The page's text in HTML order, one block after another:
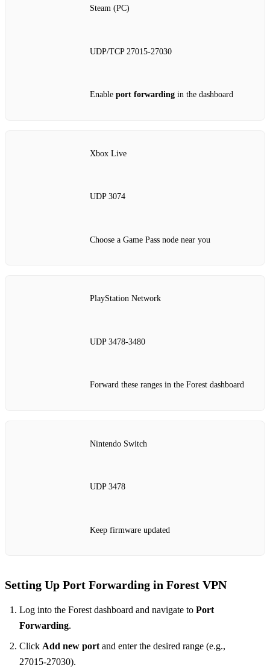
Steam (PC)
UDP/TCP 27015‑27030
Enable port forwarding in the dashboard
Xbox Live
UDP 3074
Choose a Game Pass node near you
PlayStation Network
UDP 3478‑3480
Forward these ranges in the Forest dashboard
Nintendo Switch
UDP 3478
Keep firmware updated
Setting Up Port Forwarding in Forest VPN
Log into the Forest dashboard and navigate to Port
Forwarding.
Click Add new portand enter the desired range (e.g.,
27015‑27030).